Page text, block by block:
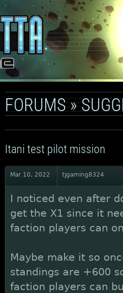
FORUMS»
Itani test pilot mission
Mar 10, 2022 tjgaming8324
I noticed even after
get the X1 since it
faction players can
Maybe make it so
standings are +600
faction players can